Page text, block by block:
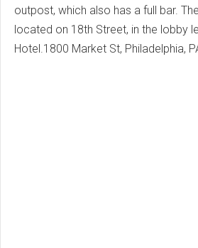
outpost, which also has a full bar.
located on 18th Street, in the lobby
Hotel.1800 Market St, Philadelphia,